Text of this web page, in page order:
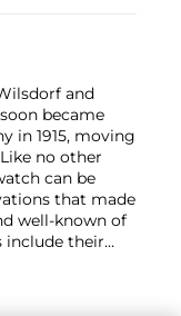
and
became
in 1915, moving
no other
can be
that made
well-known of
include their
in 1926
self-